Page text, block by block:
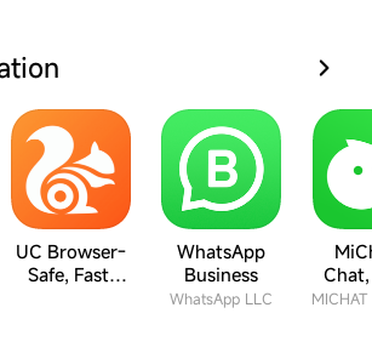
UC Browser-
Safe, Fast,
WhatsApp
Business
WhatsApp LLC